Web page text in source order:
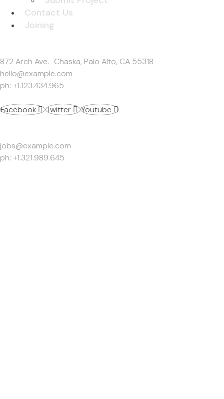
Contact Us
Joining
872 Arch Ave. Chaska, Palo Alto, CA 55318
hello@example.com
ph: +1.123.434.965
Facebook Twitter Youtube
jobs@example.com
ph: +1.321.989.645